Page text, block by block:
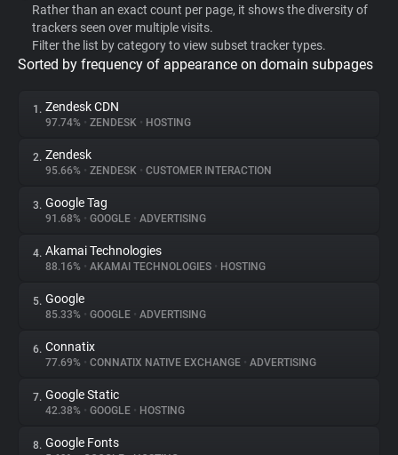
WhoTracks.Me
Privacy Digest
About
Trackers
Websites
Explorer
Tracking Reach
Rather than an exact count per page, it shows the diversity of
trackers seen over multiple visits.
Filter the list by category to view subset tracker types.
Sorted by frequency of appearance on domain subpages
1. Zendesk CDN
97.74% • ZENDESK • HOSTING
2. Zendesk
95.66% • ZENDESK • CUSTOMER INTERACTION
3. Google Tag
91.68% • GOOGLE • ADVERTISING
4. Akamai Technologies
88.16% • AKAMAI TECHNOLOGIES • HOSTING
5. Google
85.33% • GOOGLE • ADVERTISING
6. Connatix
77.69% • CONNATIX NATIVE EXCHANGE • ADVERTISING
7. Google Static
42.38% • GOOGLE • HOSTING
8. Google Fonts